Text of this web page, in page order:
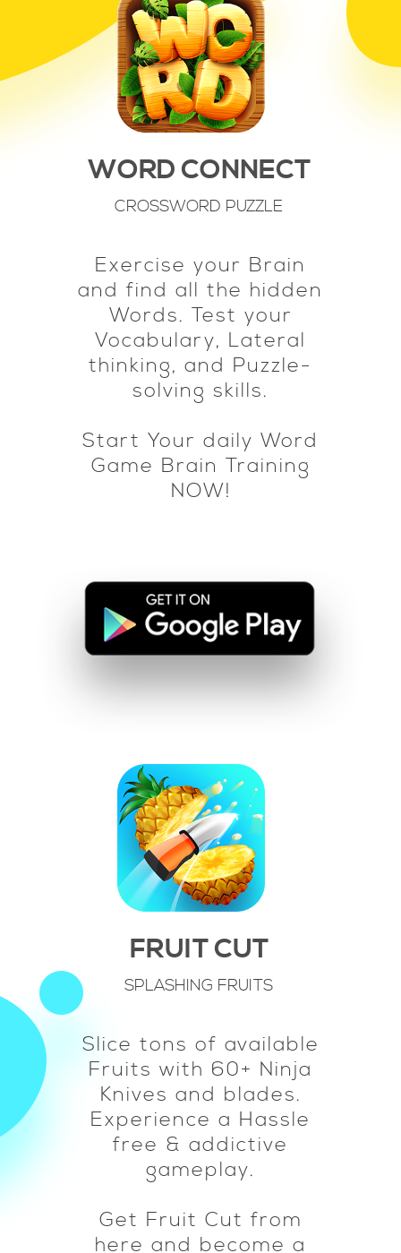
WORD CONNECT
CROSSWORD PUZZLE
Exercise your Brain
and find all the hidden
Words. Test your
Vocabulary, Lateral
thinking, and Puzzle-
solving skills.
Start Your daily Word
Game Brain Training
NOW!
FRUIT CUT
SPLASHING FRUITS
Slice tons of available
Fruits with 60+ Ninja
Knives and blades.
Experience a Hassle
free & addictive
gameplay.
Get Fruit Cut from
here and become a